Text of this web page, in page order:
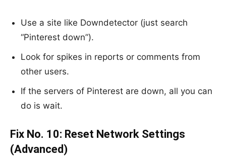
Use a site like Downdetector (just search
“Pinterest down”).
Look for spikes in reports or comments from
other users.
If the servers of Pinterest are down, all you can
do is wait.
Fix No. 10: Reset Network Settings
(Advanced)